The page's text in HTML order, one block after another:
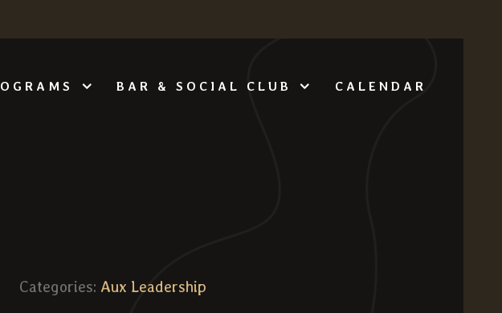
BAR & SOCIAL CLUB CALENDAR
Categories: Aux Leadership